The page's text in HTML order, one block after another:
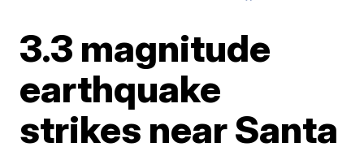
3.3 magnitude
earthquake
strikes near Santa